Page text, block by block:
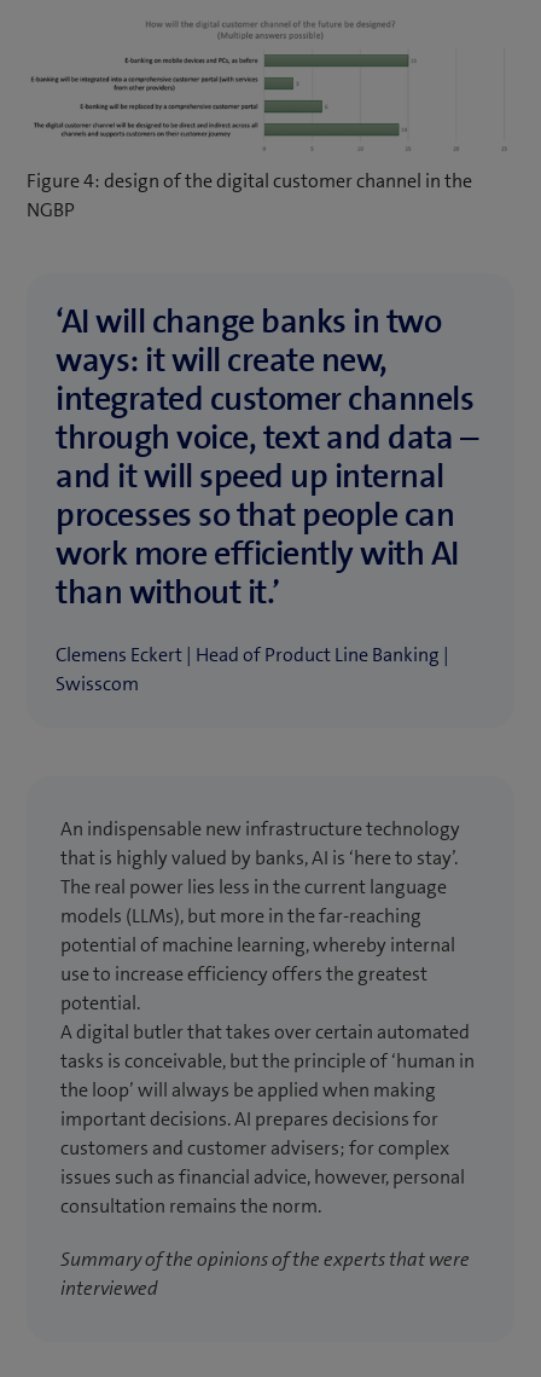
Figure 4: design of the digital customer channel in the
NGBP
‘AI will change banks in two
ways: it will create new,
integrated customer channels
through voice, text and data –
and it will speed up internal
processes so that people can
work more efficiently with AI
than without it.’
Clemens Eckert | Head of Product Line Banking |
Swisscom
An indispensable new infrastructure technology
that is highly valued by banks, AI is ‘here to stay’.
The real power lies less in the current language
models (LLMs), but more in the far-reaching
potential of machine learning, whereby internal
use to increase efficiency offers the greatest
potential.
A digital butler that takes over certain automated
tasks is conceivable, but the principle of ‘human in
the loop’ will always be applied when making
important decisions. AI prepares decisions for
customers and customer advisers; for complex
issues such as financial advice, however, personal
consultation remains the norm.
Summary of the opinions of the experts that were
interviewed